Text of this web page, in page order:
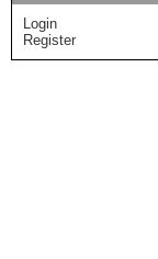
Login
Register